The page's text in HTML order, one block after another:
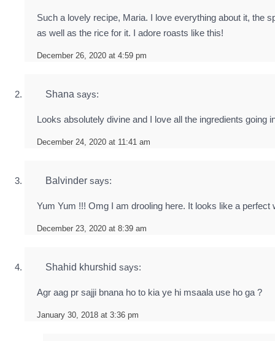
December 26, 2020 at 4:59 pm
Such a lovely recipe, Maria. I love everything about it, the
as well as the rice for it. I adore roasts like this!
Shana says:
December 24, 2020 at 11:41 am
Looks absolutely divine and I love all the ingredients going
Balvinder says:
December 23, 2020 at 8:39 am
Yum Yum !!! Omg I am drooling here. It looks like a perfect
Shahid khurshid says:
January 30, 2018 at 3:36 pm
Agr aag pr sajji bnana ho to kia ye hi msaala use ho ga ?